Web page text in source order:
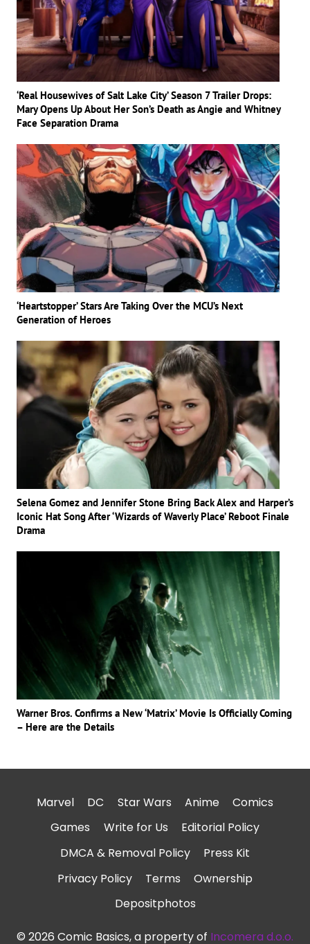
‘Real Housewives of Salt Lake City’ Season 7 Trailer Drops:
Mary Opens Up About Her Son’s Death as Angie and Whitney
Face Separation Drama
‘Heartstopper’ Stars Are Taking Over the MCU’s Next
Generation of Heroes
Selena Gomez and Jennifer Stone Bring Back Alex and Harper’s
Iconic Hat Song After ‘Wizards of Waverly Place’ Reboot Finale
Drama
Warner Bros. Confirms a New ‘Matrix’ Movie Is Officially Coming
– Here are the Details
Marvel DC Star Wars Anime
Comics
Games
Write for Us
Editorial Policy
DMCA & Removal Policy
Press Kit
Privacy Policy
Terms
Ownership
Depositphotos
© 2026 Comic Basics, a property of Incomera d.o.o.